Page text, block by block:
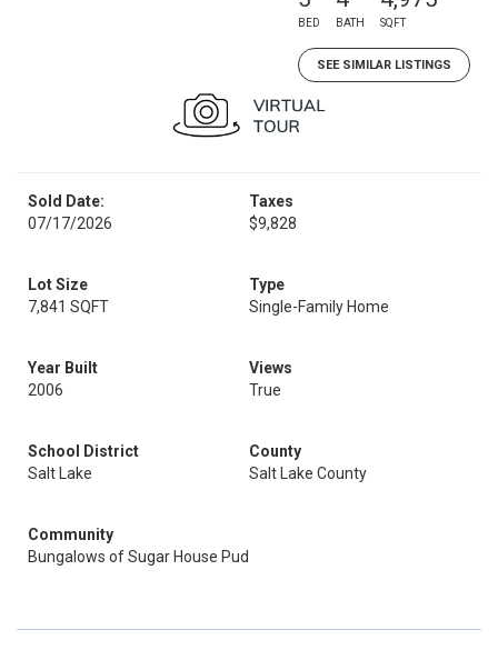
BED BATH SQFT
SEE SIMILAR LISTINGS
Sold Date:
07/17/2026
Taxes
$9,828
Lot Size
7,841 SQFT
Type
Single-Family Home
Year Built
2006
Views
True
School District
Salt Lake
County
Salt Lake County
Community
Bungalows of Sugar House Pud